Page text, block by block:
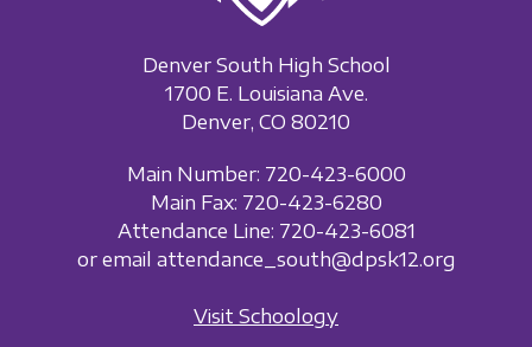
Denver South High School
1700 E. Louisiana Ave.
Denver, CO 80210
Main Number: 720-423-6000
Main Fax: 720-423-6280
Attendance Line: 720-423-6081
or email attendance_south@dpsk12.org
Visit Schoology